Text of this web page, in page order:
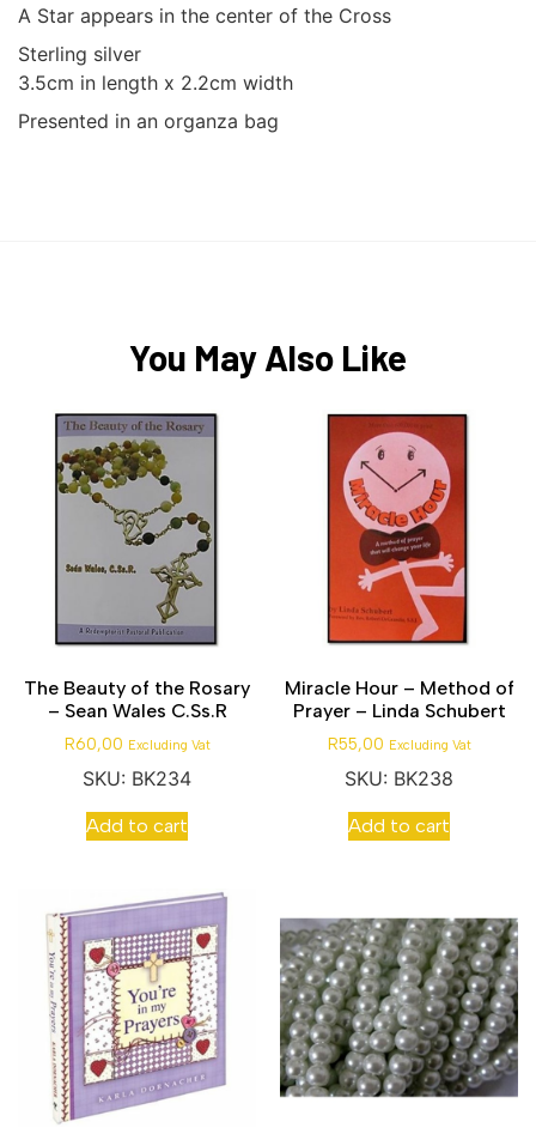
A Star appears in the center of the Cross
Sterling silver
3.5cm in length x 2.2cm width
Presented in an organza bag
You May Also Like
The Beauty of the Rosary
– Sean Wales C.Ss.R
R60,00 Excluding Vat
SKU: BK234
Add to cart
Miracle Hour – Method of
Prayer – Linda Schubert
R55,00 Excluding Vat
SKU: BK238
Add to cart